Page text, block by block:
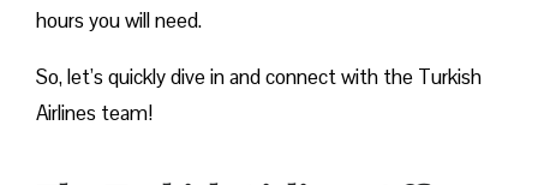
hours you will need.
So, let’s quickly dive in and connect with the Turkish
Airlines team!